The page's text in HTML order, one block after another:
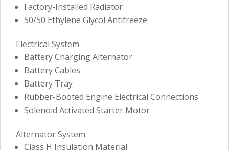
Factory-Installed Radiator
50/50 Ethylene Glycol Antifreeze
Electrical System
Battery Charging Alternator
Battery Cables
Battery Tray
Rubber-Booted Engine Electrical Connections
Solenoid Activated Starter Motor
Alternator System
Class H Insulation Material